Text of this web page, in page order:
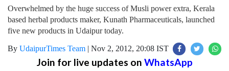
Overwhelmed by the huge success of Musli power extra, Kerala
based herbal products maker, Kunath Pharmaceuticals, launched
five new products in Udaipur today.
By UdaipurTimes Team | Nov 2, 2012, 20:08 IST
Join for live updates on WhatsApp